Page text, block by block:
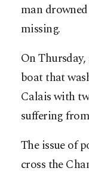
man
missing.
On
boat that
Calais with
suffering
The issue of
cross the